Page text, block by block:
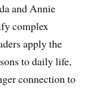
and Annie
complex
apply the
to daily life,
connection to